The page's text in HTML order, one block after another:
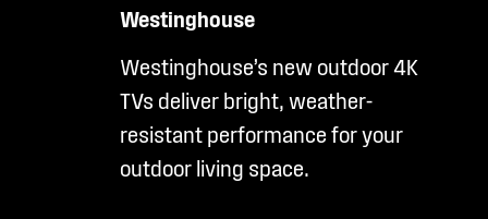
Westinghouse
Westinghouse’s new outdoor 4K
TVs deliver bright, weather-
resistant performance for your
outdoor living space.